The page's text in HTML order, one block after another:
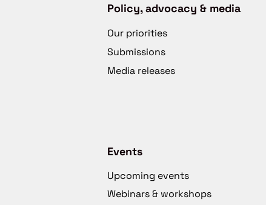
Policy, advocacy & media
Our priorities
Submissions
Media releases
Events
Upcoming events
Webinars & workshops